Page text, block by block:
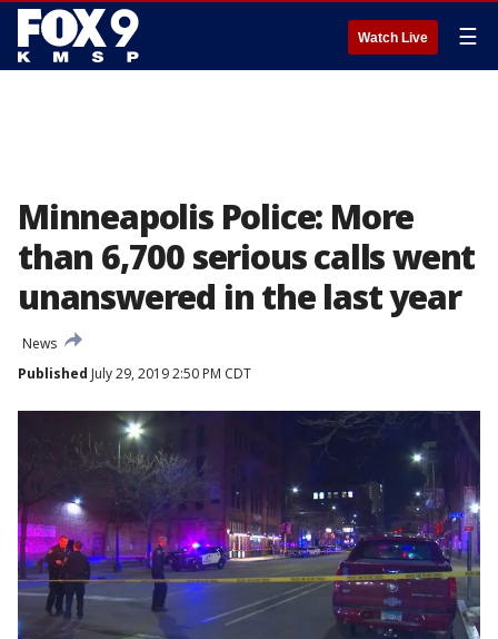
Watch Live ☰
Minneapolis Police: More
than 6,700 serious calls went
unanswered in the last year
News
Published July 29, 2019 2:50 PM CDT